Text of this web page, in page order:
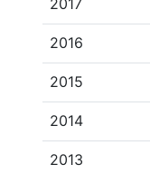
2017
2016
2015
2014
2013